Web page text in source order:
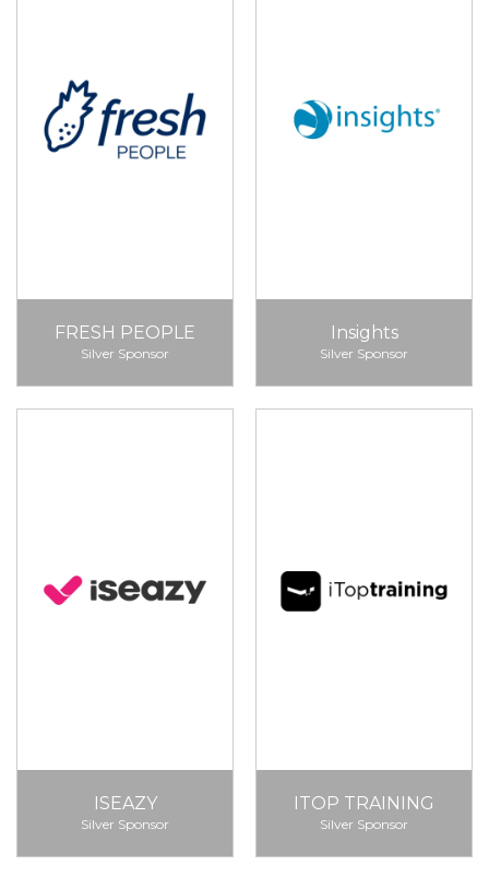
FRESH PEOPLE
Silver Sponsor
Insights
Silver Sponsor
ISEAZY
Silver Sponsor
ITOP TRAINING
Silver Sponsor